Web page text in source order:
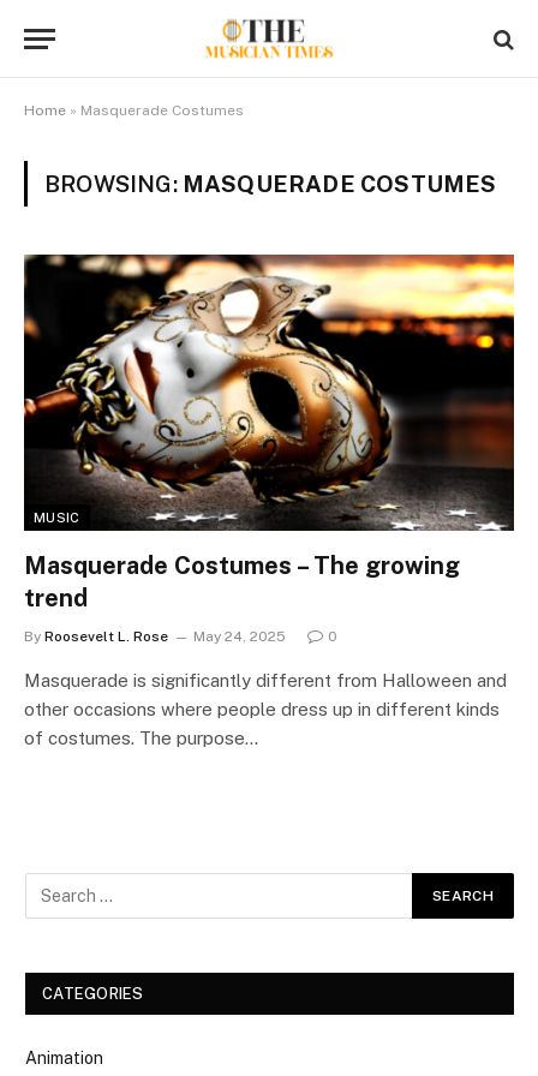
Home » Masquerade Costumes
BROWSING: MASQUERADE COSTUMES
MUSIC
Masquerade Costumes – The growing
trend
By Roosevelt L. Rose May 24, 2025 0
Masquerade is significantly different from Halloween and
other occasions where people dress up in different kinds
of costumes. The purpose…
CATEGORIES
Animation